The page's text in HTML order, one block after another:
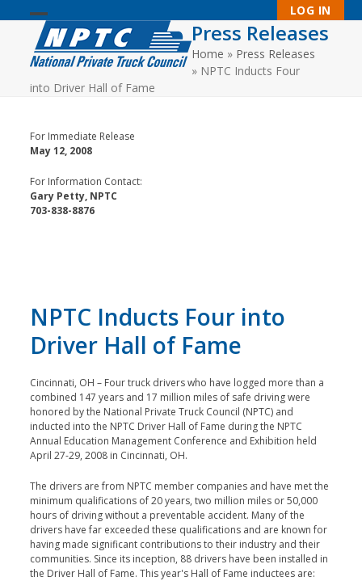
content
LOG IN
Open
mobile
menu
Close
mobile
menu
Press Releases
Home » Press Releases
» NPTC Inducts Four
into Driver Hall of Fame
For Immediate Release
May 12, 2008
For Information Contact:
Gary Petty, NPTC
703-838-8876
NPTC Inducts Four into
Driver Hall of Fame
Cincinnati, OH – Four truck drivers who have logged more than a
combined 147 years and 17 million miles of safe driving were
honored by the National Private Truck Council (NPTC) and
inducted into the NPTC Driver Hall of Fame during the NPTC
Annual Education Management Conference and Exhibition held
April 27-29, 2008 in Cincinnati, OH.
The drivers are from NPTC member companies and have met the
minimum qualifications of 20 years, two million miles or 50,000
hours of driving without a preventable accident. Many of the
drivers have far exceeded these qualifications and are known for
having made significant contributions to their industry and their
communities. Since its inception, 88 drivers have been installed in
the Driver Hall of Fame. This year's Hall of Fame inductees are: